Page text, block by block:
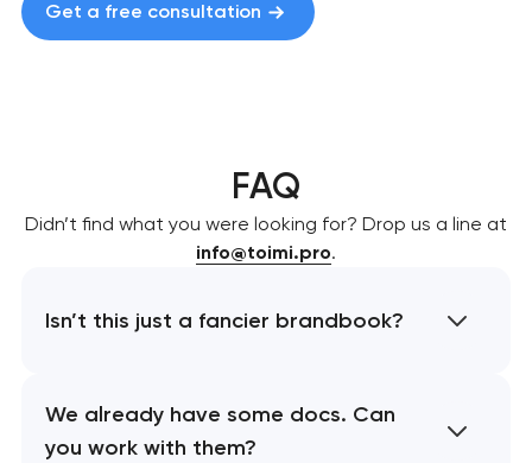
Get a free consultation
FAQ
Didn’t find what you were looking for? Drop us a line at
info@toimi.pro.
Isn’t this just a fancier brandbook?
We already have some docs. Can
you work with them?